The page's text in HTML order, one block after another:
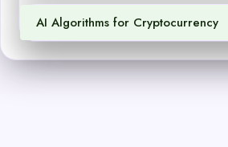
AI Algorithms for Cryptocurrency